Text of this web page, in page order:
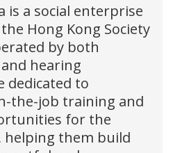
is a social enterprise
Hong Kong Society
by both
hearing
dedicated to
the-job training and
for the
helping them build